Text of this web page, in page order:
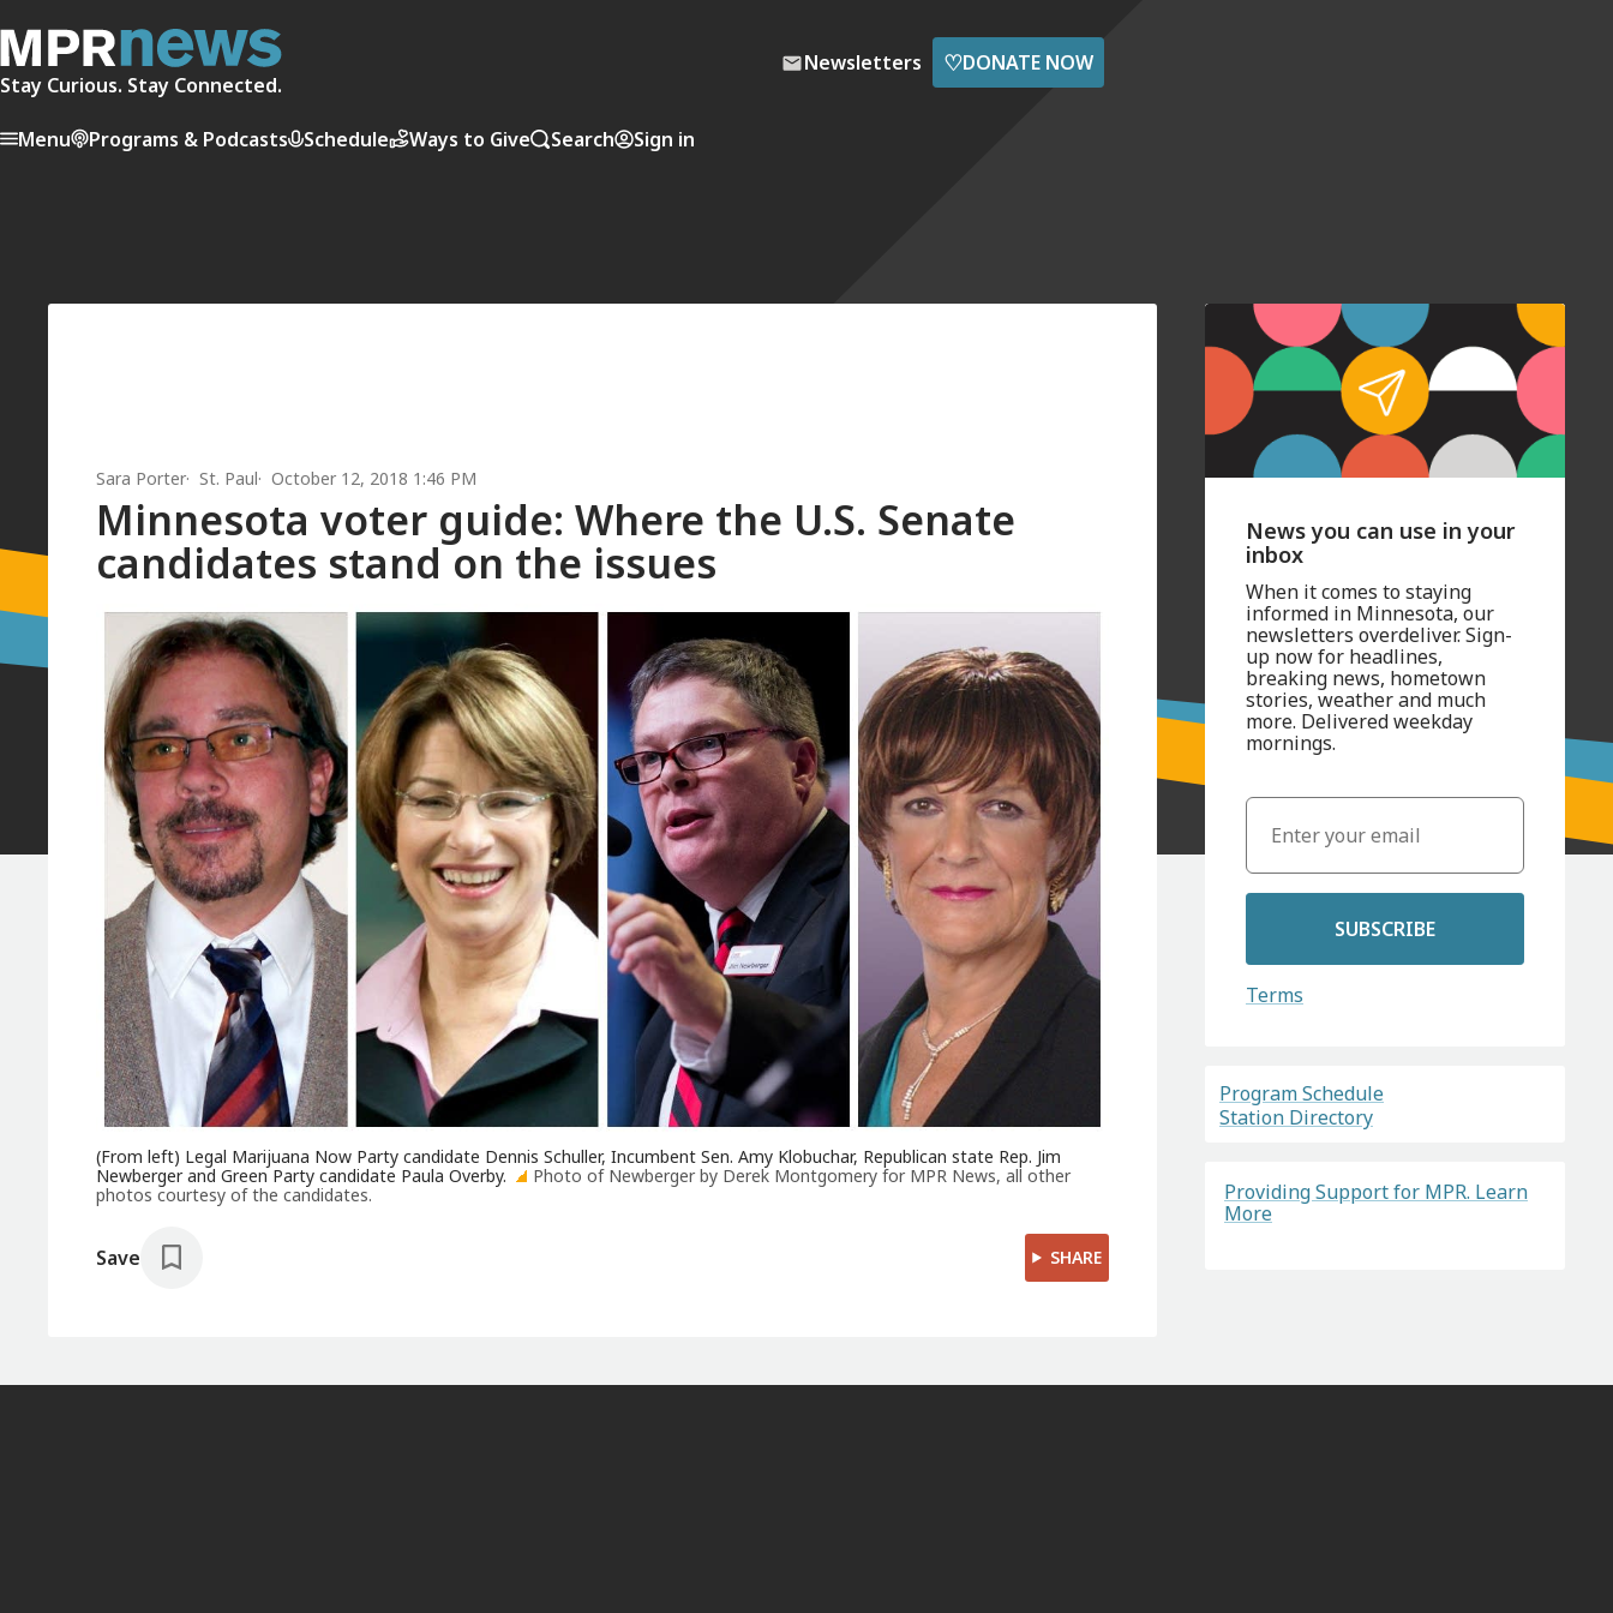
Stay Curious. Stay Connected.
Newsletters ♡DONATE NOW
Menu Programs & Podcasts Schedule Ways to Give Search Sign in
Sara Porter St. Paul October 12, 2018 1:46 PM
Minnesota voter guide: Where the U.S. Senate
candidates stand on the issues
(From left) Legal Marijuana Now Party candidate Dennis Schuller, Incumbent Sen. Amy Klobuchar, Republican state Rep. Jim
Newberger and Green Party candidate Paula Overby.
Photo of Newberger by Derek Montgomery for MPR News, all other
photos courtesy of the candidates.
Save SHARE
News you can use in your
inbox
When it comes to staying
informed in Minnesota, our
newsletters overdeliver. Sign-
up now for headlines,
breaking news, hometown
stories, weather and much
more. Delivered weekday
mornings.
SUBSCRIBE
Terms
Program Schedule
Station Directory
Providing Support for MPR. Learn
More